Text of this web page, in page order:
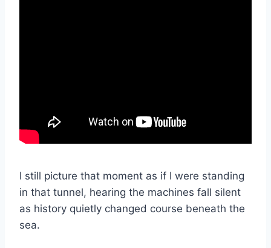
I still picture that moment as if I were standing
in that tunnel, hearing the machines fall silent
as history quietly changed course beneath the
sea.